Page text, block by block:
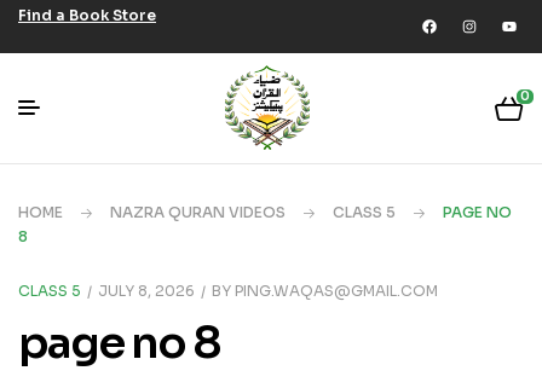
Find a Book Store
0
HOME NAZRA QURAN VIDEOS CLASS 5
PAGE NO
8
CLASS 5 JULY 8, 2026 BY PING.WAQAS@GMAIL.COM
page no 8